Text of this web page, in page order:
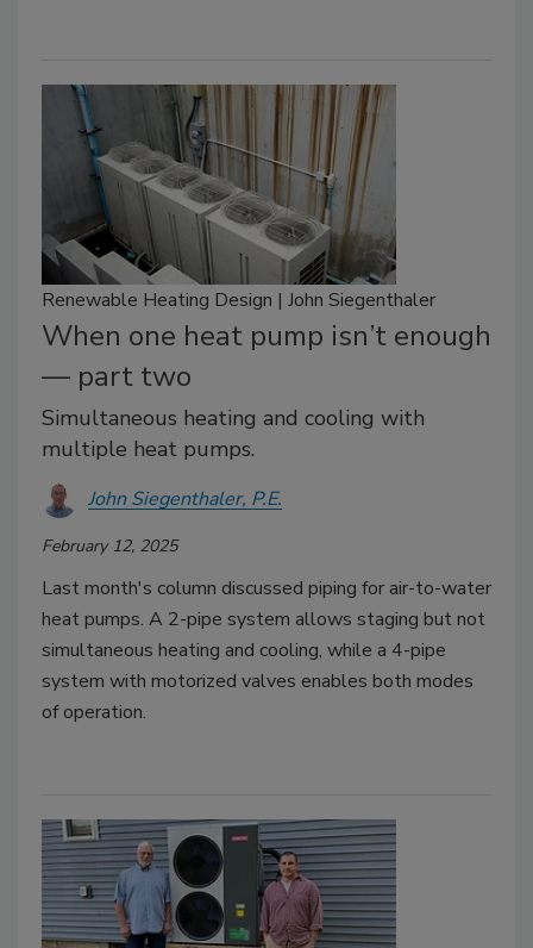
Renewable Heating Design | John Siegenthaler
When one heat pump isn’t enough
— part two
Simultaneous heating and cooling with
multiple heat pumps.
John Siegenthaler, P.E.
February 12, 2025
Last month's column discussed piping for air-to-water
heat pumps. A 2-pipe system allows staging but not
simultaneous heating and cooling, while a 4-pipe
system with motorized valves enables both modes
of operation.